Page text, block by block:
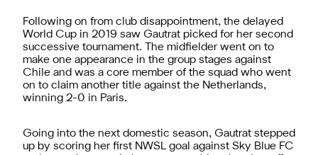
Following on from club disappointment, the delayed
World Cup in 2019 saw Gautrat picked for her second
successive tournament. The midfielder went on to
make one appearance in the group stages against
Chile and was a core member of the squad who went
on to claim another title against the Netherlands,
winning 2-0 in Paris.
Going into the next domestic season, Gautrat stepped
up by scoring her first NWSL goal against Sky Blue FC